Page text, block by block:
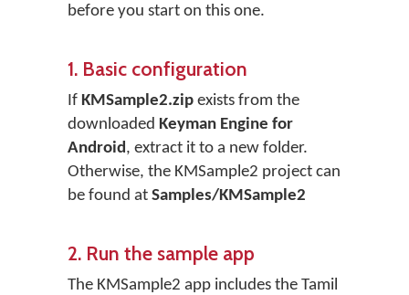
before you start on this one.
1. Basic configuration
If KMSample2.zip exists from the
downloaded Keyman Engine for
Android, extract it to a new folder.
Otherwise, the KMSample2 project can
be found at Samples/KMSample2
2. Run the sample app
The KMSample2 app includes the Tamil